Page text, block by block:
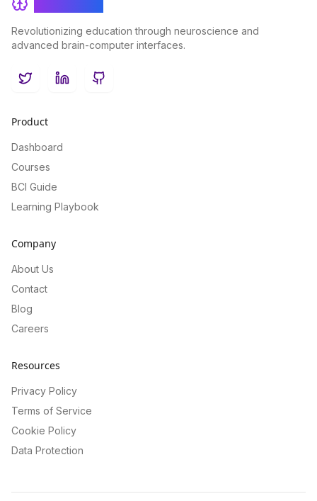
Revolutionizing education through neuroscience and
advanced brain-computer interfaces.
TwitterLinkedInGitHub
Product
Dashboard
Courses
BCI Guide
Learning Playbook
Company
About Us
Contact
Blog
Careers
Resources
Privacy Policy
Terms of Service
Cookie Policy
Data Protection